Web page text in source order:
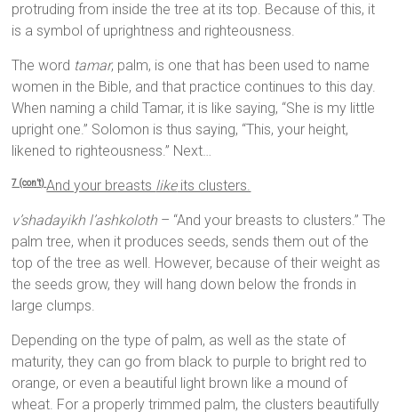
protruding from inside the tree at its top. Because of this, it
is a symbol of uprightness and righteousness.
The word tamar, palm, is one that has been used to name
women in the Bible, and that practice continues to this day.
When naming a child Tamar, it is like saying, “She is my little
upright one.” Solomon is thus saying, “This, your height,
likened to righteousness.” Next…
7 (con’t) And your breasts likeits clusters.
v’shadayikh l’ashkoloth – “And your breasts to clusters.” The
palm tree, when it produces seeds, sends them out of the
top of the tree as well. However, because of their weight as
the seeds grow, they will hang down below the fronds in
large clumps.
Depending on the type of palm, as well as the state of
maturity, they can go from black to purple to bright red to
orange, or even a beautiful light brown like a mound of
wheat. For a properly trimmed palm, the clusters beautifully